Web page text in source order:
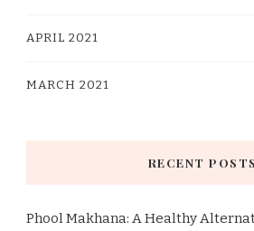
APRIL 2021
MARCH 2021
RECENT POSTS
Phool Makhana: A Healthy